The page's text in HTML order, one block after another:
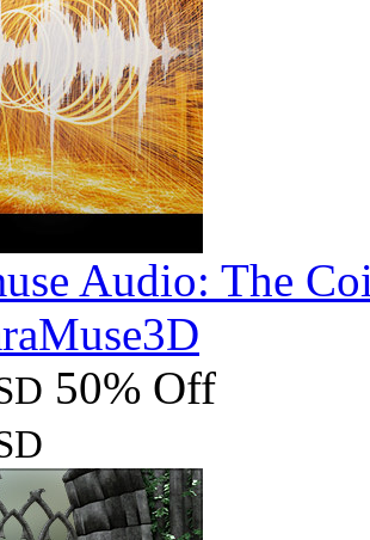
Audio: The
50% Off